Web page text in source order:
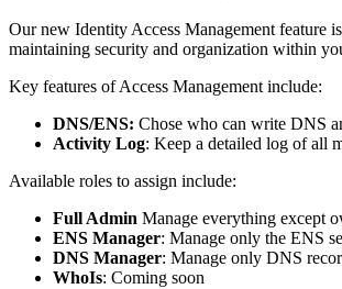
Our new Identity Access Management feature
maintaining security and organization within
Key features of Access Management include:
DNS/ENS: Chose who can write DNS
Activity Log: Keep a detailed log of all
Available roles to assign include:
Full Admin Manage everything except
ENS Manager: Manage only the ENS
DNS Manager: Manage only DNS
WhoIs: Coming soon